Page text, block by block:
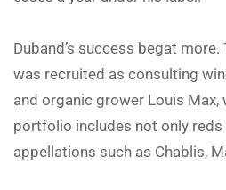
Duband’s success begat
was recruited as consulting
and organic grower Louis Max,
portfolio includes not only
appellations such as Chablis,